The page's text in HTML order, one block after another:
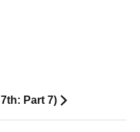
Part 7)